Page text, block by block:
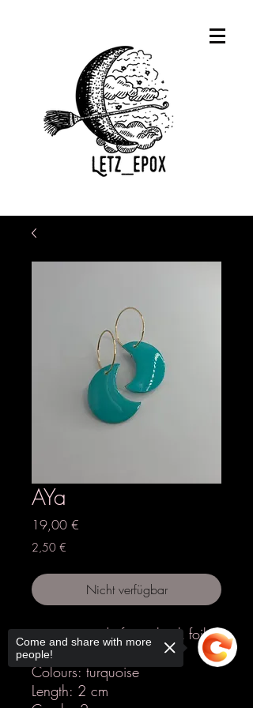
AYa
19,00 €
2,50 €
Nicht verfügbar
earrings made from shrink foil &
epoxy resin
Colours: turquoise
Length: 2 cm
Come and share with more
people!